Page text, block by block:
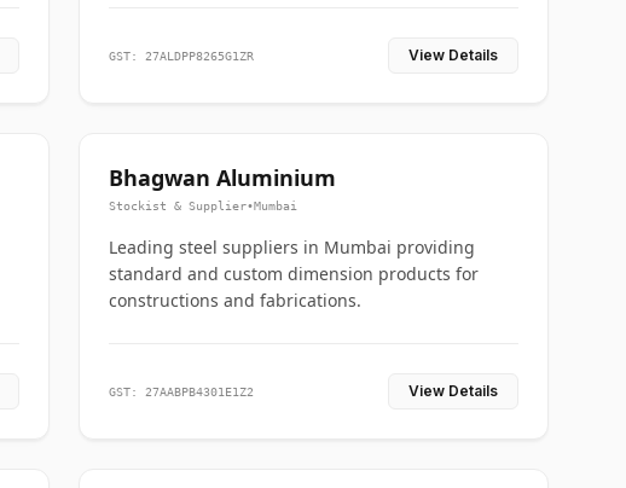
GST: 27ALDPP8265G1ZR View Details
Bhagwan Aluminium
Stockist & Supplier•Mumbai
Leading steel suppliers in Mumbai providing
standard and custom dimension products for
constructions and fabrications.
GST: 27AABPB4301E1Z2 View Details